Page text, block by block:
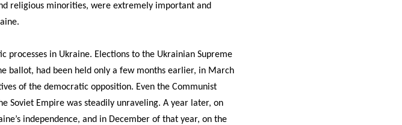
religious minorities, were extremely important and
in Ukraine. Elections to the Ukrainian Supreme
ballot, had been held only a few months earlier, in March
of the democratic opposition. Even the Communist
Empire was steadily unraveling. A year later, on
independence, and in December of that year, on the